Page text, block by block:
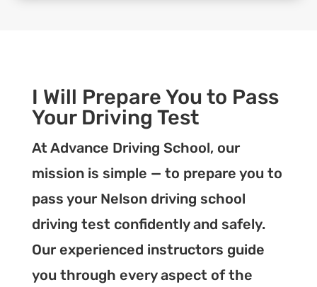
I Will Prepare You to Pass
Your Driving Test
At Advance Driving School, our
mission is simple — to prepare you to
pass your Nelson driving school
driving test confidently and safely.
Our experienced instructors guide
you through every aspect of the